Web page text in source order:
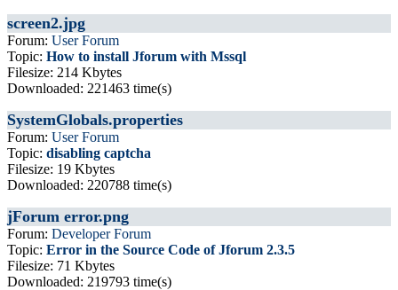
screen2.jpg
Forum: User Forum
Topic: How to install Jforum with Mssql
Filesize: 214 Kbytes
Downloaded: 221463 time(s)
SystemGlobals.properties
Forum: User Forum
Topic: disabling captcha
Filesize: 19 Kbytes
Downloaded: 220788 time(s)
jForum error.png
Forum: Developer Forum
Topic: Error in the Source Code of Jforum 2.3.5
Filesize: 71 Kbytes
Downloaded: 219793 time(s)